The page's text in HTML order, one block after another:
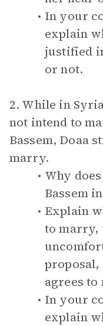
In your
explain
justified
or not.
2. While in
not intend to
Bassem, Doaa
marry.
Why
Bassem
Explain
to marry,
proposal,
agrees
In your
explain